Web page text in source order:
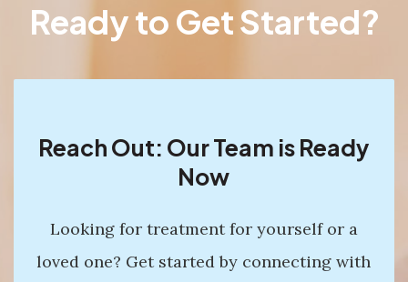
Ready to Get Started?
Reach Out: Our Team is Ready
Now
Looking for treatment for yourself or a
loved one? Get started by connecting with